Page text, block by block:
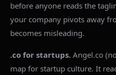
before anyone reads the
your company pivots away
becomes misleading.
.co for startups. Angel.co
map for startup culture. It